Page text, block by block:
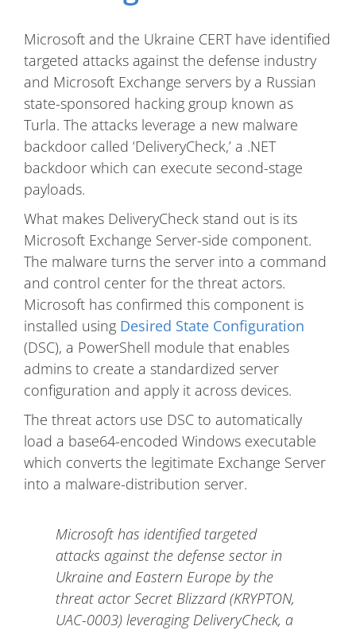
Microsoft and the Ukraine CERT have identified
targeted attacks against the defense industry
and Microsoft Exchange servers by a Russian
state-sponsored hacking group known as
Turla. The attacks leverage a new malware
backdoor called ‘DeliveryCheck,’ a .NET
backdoor which can execute second-stage
payloads.
What makes DeliveryCheck stand out is its
Microsoft Exchange Server-side component.
The malware turns the server into a command
and control center for the threat actors.
Microsoft has confirmed this component is
installed using Desired State Configuration
(DSC), a PowerShell module that enables
admins to create a standardized server
configuration and apply it across devices.
The threat actors use DSC to automatically
load a base64-encoded Windows executable
which converts the legitimate Exchange Server
into a malware-distribution server.
Microsoft has identified targeted
attacks against the defense sector in
Ukraine and Eastern Europe by the
threat actor Secret Blizzard (KRYPTON,
UAC-0003) leveraging DeliveryCheck, a